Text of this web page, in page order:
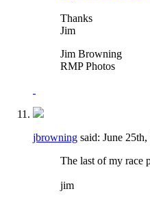
Thanks
Jim
Jim Browning
RMP Photos
jbrowning said: June
The last of my race
jim